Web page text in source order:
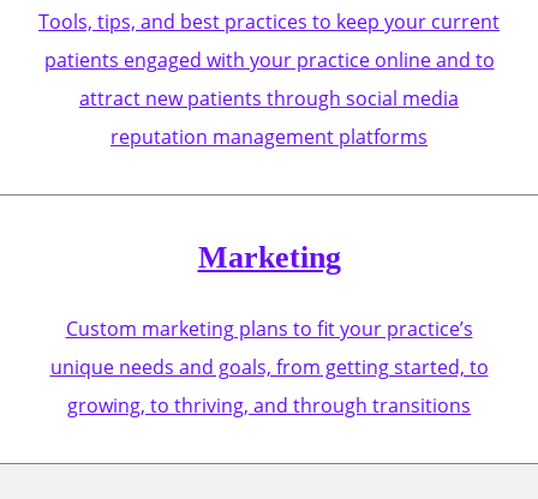
Tools, tips, and best practices to keep your current
patients engaged with your practice online and to
attract new patients through social media
reputation management platforms
Marketing
Custom marketing plans to fit your practice’s
unique needs and goals, from getting started, to
growing, to thriving, and through transitions